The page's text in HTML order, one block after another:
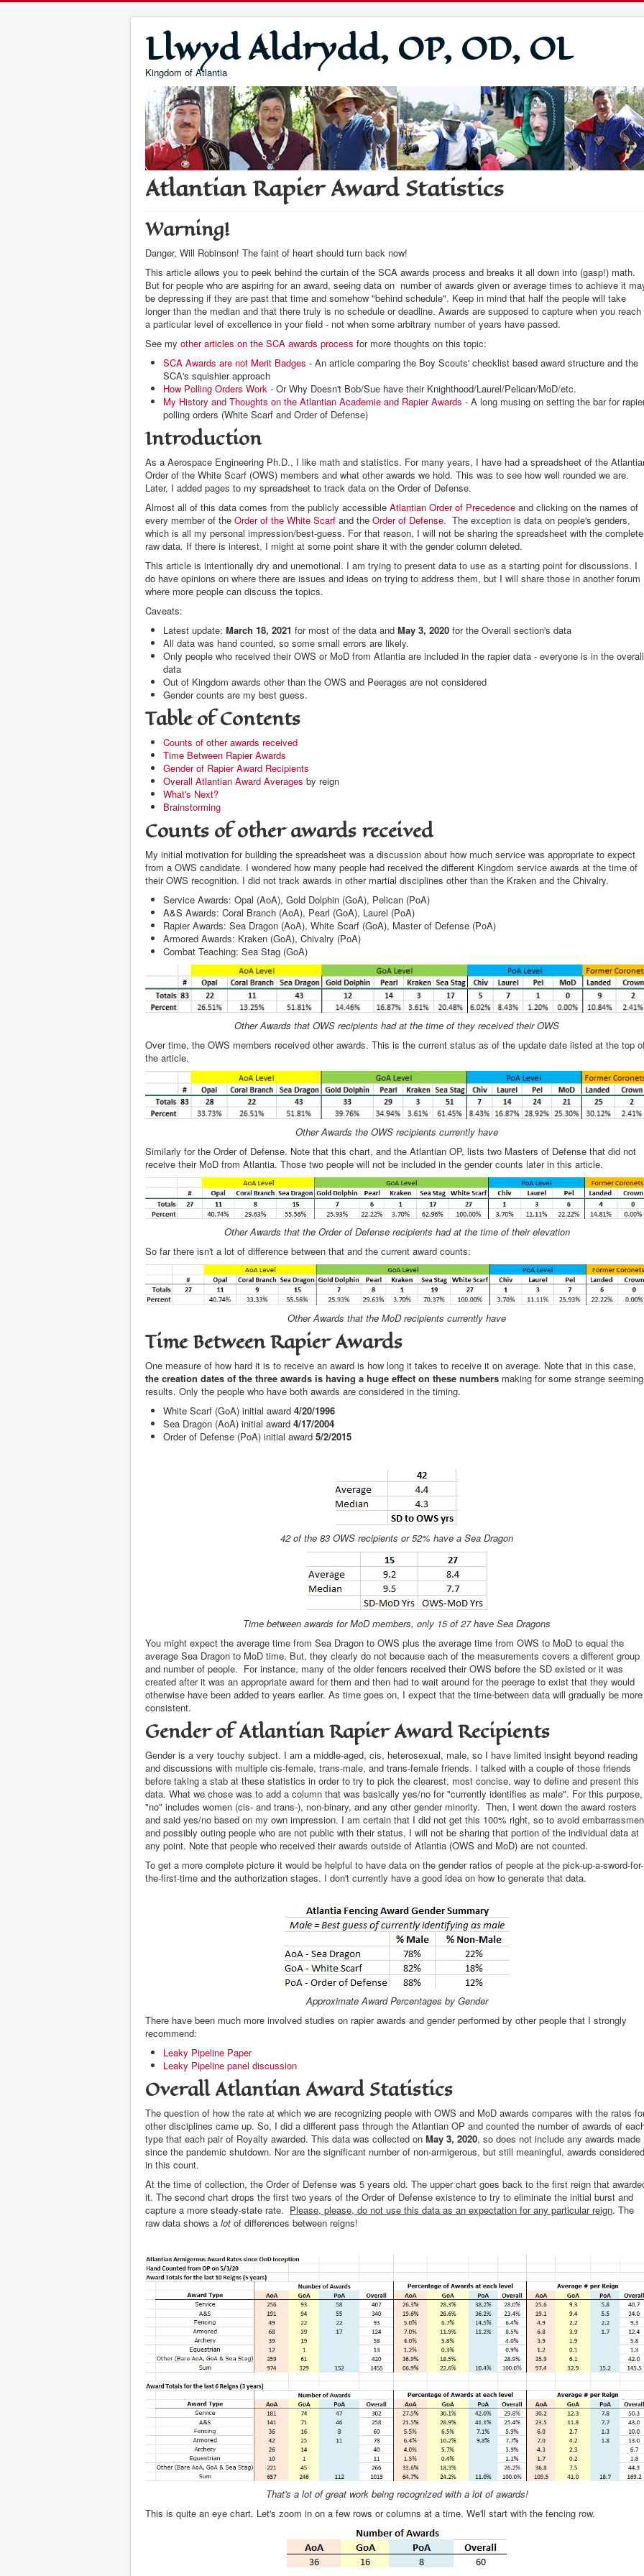
Llwyd Aldrydd, OP, OD, OL
Kingdom of Atlantia
Atlantian Rapier Award Statistics
Warning!
Danger, Will Robinson! The faint of heart should turn back now!
This article allows you to peek behind the curtain of the SCA awards process and breaks it all down into (gasp!) math.
But for people who are aspiring for an award, seeing data on number of awards given or average times to achieve it
be depressing if they are past that time and somehow "behind schedule". Keep in mind that half the people will take
longer than the median and that there truly is no schedule or deadline. Awards are supposed to capture when you reach
a particular level of excellence in your field - not when some arbitrary number of years have passed.
See my other articles on the SCA awards process for more thoughts on this topic:
SCA Awards are not Merit Badges - An article comparing the Boy Scouts' checklist based award structure and the
SCA's squishier approach
How Polling Orders Work - Or Why Doesn't Bob/Sue have their Knighthood/Laurel/Pelican/MoD/etc.
My History and Thoughts on the Atlantian Academie and Rapier Awards - A long musing on setting the bar for
polling orders (White Scarf and Order of Defense)
Introduction
As a Aerospace Engineering Ph.D., I like math and statistics. For many years, I have had a spreadsheet of the
Order of the White Scarf (OWS) members and what other awards we hold. This was to see how well rounded we are.
Later, I added pages to my spreadsheet to track data on the Order of Defense.
Almost all of this data comes from the publicly accessible Atlantian Order of Precedence and clicking on the names of
every member of the Order of the White Scarf and the Order of Defense. The exception is data on people's genders,
which is all my personal impression/best-guess. For that reason, I will not be sharing the spreadsheet with the complete
raw data. If there is interest, I might at some point share it with the gender column deleted.
This article is intentionally dry and unemotional. I am trying to present data to use as a starting point for discussions. I
do have opinions on where there are issues and ideas on trying to address them, but I will share those in another forum
where more people can discuss the topics.
Caveats:
Latest update: March 18, 2021 for most of the data and May 3, 2020 for the Overall section's data
All data was hand counted, so some small errors are likely.
Only people who received their OWS or MoD from Atlantia are included in the rapier data - everyone is in the overall
data
Out of Kingdom awards other than the OWS and Peerages are not considered
Gender counts are my best guess.
Table of Contents
Counts of other awards received
Time Between Rapier Awards
Gender of Rapier Award Recipients
Overall Atlantian Award Averages by reign
What's Next?
Brainstorming
Counts of other awards received
My initial motivation for building the spreadsheet was a discussion about how much service was appropriate to expect
from a OWS candidate. I wondered how many people had received the different Kingdom service awards at the time of
their OWS recognition. I did not track awards in other martial disciplines other than the Kraken and the Chivalry.
Service Awards: Opal (AoA), Gold Dolphin (GoA), Pelican (PoA)
A&S Awards: Coral Branch (AoA), Pearl (GoA), Laurel (PoA)
Rapier Awards: Sea Dragon (AoA), White Scarf (GoA), Master of Defense (PoA)
Armored Awards: Kraken (GoA), Chivalry (PoA)
Combat Teaching: Sea Stag (GoA)
Other Awards that OWS recipients had at the time of they received their OWS
Over time, the OWS members received other awards. This is the current status as of the update date listed at the top
the article.
Other Awards the OWS recipients currently have
Similarly for the Order of Defense. Note that this chart, and the Atlantian OP, lists two Masters of Defense that did not
receive their MoD from Atlantia. Those two people will not be included in the gender counts later in this article.
Other Awards that the Order of Defense recipients had at the time of their elevation
So far there isn't a lot of difference between that and the current award counts:
Other Awards that the MoD recipients currently have
Time Between Rapier Awards
One measure of how hard it is to receive an award is how long it takes to receive it on average. Note that in this case,
the creation dates of the three awards is having a huge effect on these numbers making for some strange seeming
results. Only the people who have both awards are considered in the timing.
White Scarf (GoA) initial award 4/20/1996
Sea Dragon (AoA) initial award 4/17/2004
Order of Defense (PoA) initial award 5/2/2015
42 of the 83 OWS recipients or 52% have a Sea Dragon
Time between awards for MoD members, only 15 of 27 have Sea Dragons
You might expect the average time from Sea Dragon to OWS plus the average time from OWS to MoD to equal the
average Sea Dragon to MoD time. But, they clearly do not because each of the measurements covers a different group
and number of people. For instance, many of the older fencers received their OWS before the SD existed or it was
created after it was an appropriate award for them and then had to wait around for the peerage to exist that they would
otherwise have been added to years earlier. As time goes on, I expect that the time-between data will gradually be more
consistent.
Gender of Atlantian Rapier Award Recipients
Gender is a very touchy subject. I am a middle-aged, cis, heterosexual, male, so I have limited insight beyond reading
and discussions with multiple cis-female, trans-male, and trans-female friends. I talked with a couple of those friends
before taking a stab at these statistics in order to try to pick the clearest, most concise, way to define and present this
data. What we chose was to add a column that was basically yes/no for "currently identifies as male". For this purpose,
"no" includes women (cis- and trans-), non-binary, and any other gender minority. Then, I went down the award rosters
and said yes/no based on my own impression. I am certain that I did not get this 100% right, so to avoid
and possibly outing people who are not public with their status, I will not be sharing that portion of the individual data at
any point. Note that people who received their awards outside of Atlantia (OWS and MoD) are not counted.
To get a more complete picture it would be helpful to have data on the gender ratios of people at the pick-up-a-sword-for-
the-first-time and the authorization stages. I don't currently have a good idea on how to generate that data.
Approximate Award Percentages by Gender
There have been much more involved studies on rapier awards and gender performed by other people that I strongly
recommend:
Leaky Pipeline Paper
Leaky Pipeline panel discussion
Overall Atlantian Award Statistics
The question of how the rate at which we are recognizing people with OWS and MoD awards compares with the rates
other disciplines came up. So, I did a different pass through the Atlantian OP and counted the number of awards of
type that each pair of Royalty awarded. This data was collected on May 3, 2020, so does not include any awards made
since the pandemic shutdown. Nor are the significant number of non-armigerous, but still meaningful, awards considered
in this count.
At the time of collection, the Order of Defense was 5 years old. The upper chart goes back to the first reign that
it. The second chart drops the first two years of the Order of Defense existence to try to eliminate the initial burst and
capture a more steady-state rate. Please, please, do not use this data as an expectation for any particular reign. The
raw data shows a lot of differences between reigns!
That's a lot of great work being recognized with a lot of awards!
This is quite an eye chart. Let's zoom in on a few rows or columns at a time. We'll start with the fencing row.